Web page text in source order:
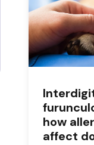
how
affect